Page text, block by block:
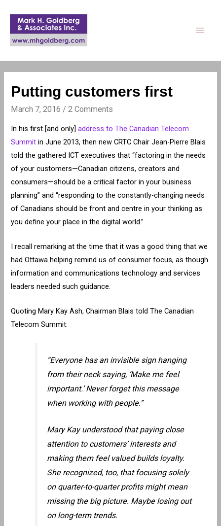
Main
Putting customers first
March 7, 2016 /2 Comments
In his first [and only]address to The Canadian Telecom
Summit in June 2013, then new CRTC Chair Jean-Pierre Blais
told the gathered ICT executives that “factoring in the needs
of your customers—Canadian citizens, creators and
consumers—should be a critical factor in your business
planning” and “responding to the constantly-changing needs
of Canadians should be front and centre in your thinking as
you define your place in the digital world.”
I recall remarking at the time that it was a good thing that we
had Ottawa helping remind us of consumer focus, as though
information and communications technology and services
leaders needed such guidance.
Quoting Mary Kay Ash, Chairman Blais told The Canadian
Telecom Summit:
“Everyone has an invisible sign hanging
from their neck saying, ‘Make me feel
important.’ Never forget this message
when working with people.”
Mary Kay understood that paying close
attention to customers’ interests and
making them feel valued builds loyalty.
She recognized, too, that focusing solely
on quarter-to-quarter profits might mean
missing the big picture. Maybe losing out
on long-term trends.